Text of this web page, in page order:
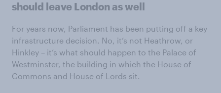
should leave London as well
For years now, Parliament has been putting off a key
infrastructure decision. No, it’s not Heathrow, or
Hinkley – it’s what should happen to the Palace of
Westminster, the building in which the House of
Commons and House of Lords sit.